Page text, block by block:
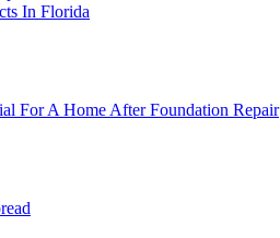
In Florida
For A Home After Foundation Repair